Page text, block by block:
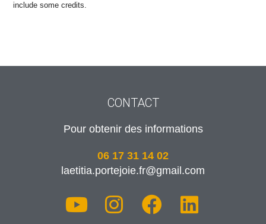
include some credits.
CONTACT
Pour obtenir des informations
06 17 31 14 02
laetitia.portejoie.fr@gmail.com